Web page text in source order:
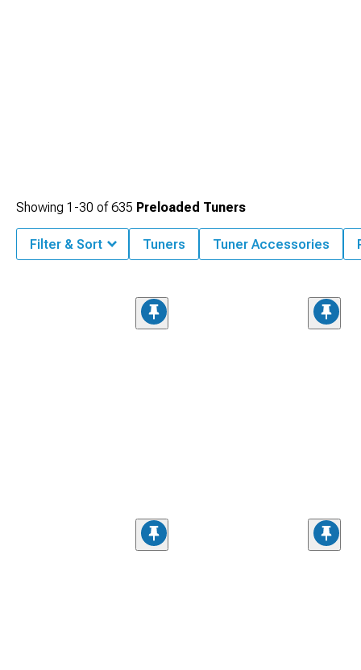
Showing 1-30 of635 Preloaded Tuners
Filter & Sort Tuners Tuner Accessories